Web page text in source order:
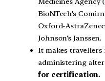
BioNTech’s
Oxford-
Johnson’s Janssen.
It makes
administering
for certification.